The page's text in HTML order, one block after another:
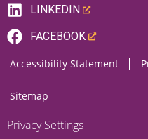
LINKEDIN
(LINK
OPENS
NEW
WEBSITE)
FACEBOOK
(LINK
OPENS
NEW
Accessibility Statement
Sitemap
Privacy Settings